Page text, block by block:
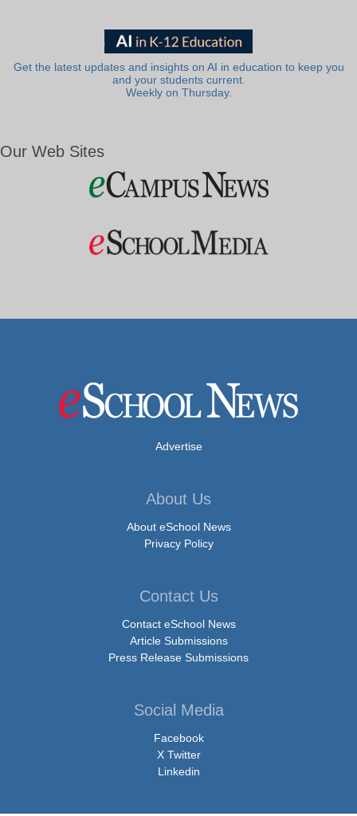
Get the latest updates and insights on AI in education to keep you
and your students current.
Weekly on Thursday.
Our Web Sites
Advertise
About Us
About eSchool News
Privacy Policy
Contact Us
Contact eSchool News
Article Submissions
Press Release Submissions
Social Media
Facebook
X Twitter
Linkedin